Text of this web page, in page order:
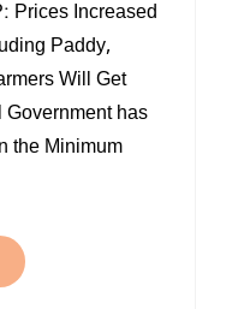
Prices Increased
Paddy,
Will Get
has
the Minimum